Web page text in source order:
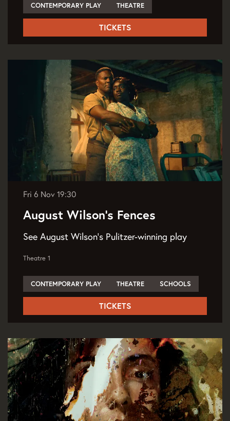
CONTEMPORARY PLAY THEATRE
TICKETS
August Wilson's Fences
See August Wilson's Pulitzer-winning play
Fri 6 Nov 19:30
Theatre 1
CONTEMPORARY PLAY THEATRE SCHOOLS
TICKETS